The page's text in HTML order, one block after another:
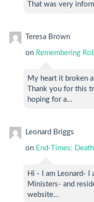
That was very
Teresa Brown
on Remembering
My heart it broken
Thank you for this
hoping for a…
Leonard Briggs
on End-Times:
Hi - I am Leonard- I
Ministers- and
website…